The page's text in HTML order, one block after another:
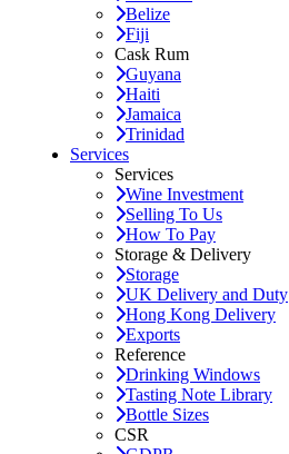
Belize
Fiji
Cask Rum
Guyana
Haiti
Jamaica
Trinidad
Services
Services
Wine Investment
Selling To Us
How To Pay
Storage & Delivery
Storage
UK Delivery and Duty
Hong Kong Delivery
Exports
Reference
Drinking Windows
Tasting Note Library
Bottle Sizes
CSR